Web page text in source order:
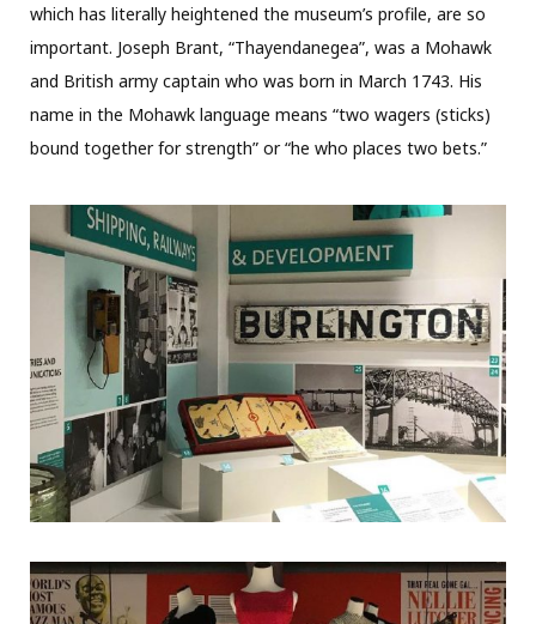
which has literally heightened the museum’s profile, are so
important. Joseph Brant, “Thayendanegea”, was a Mohawk
and British army captain who was born in March 1743. His
name in the Mohawk language means “two wagers (sticks)
bound together for strength” or “he who places two bets.”